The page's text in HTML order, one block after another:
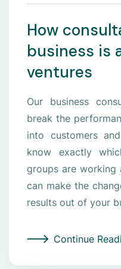
How
business is
ventures
Our business
break the
into customers
know exactly
groups are working
can make the
results out of your
Continue